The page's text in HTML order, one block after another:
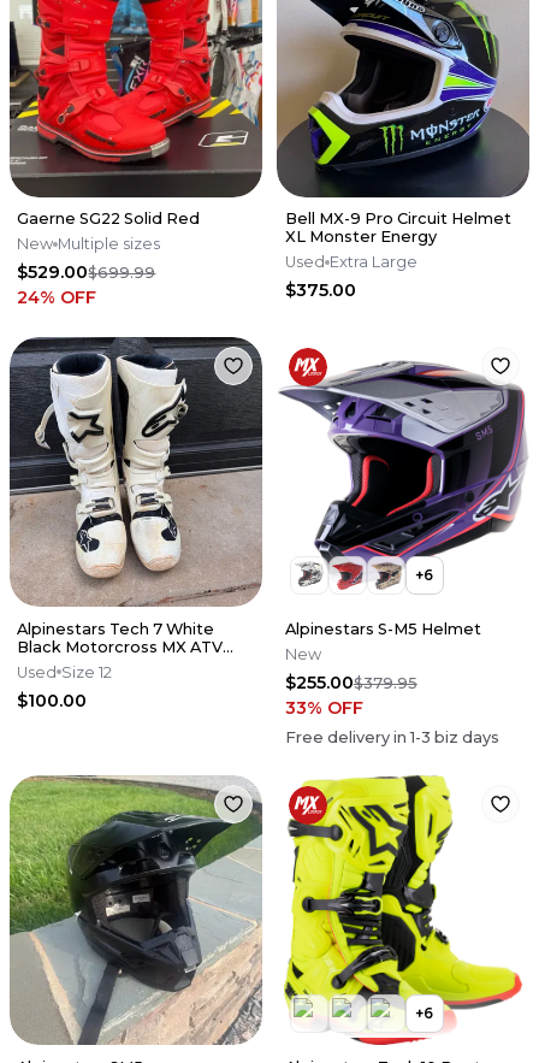
Gaerne SG22 Solid Red
New Multiple sizes
$529.00$699.99
24% OFF
Bell MX-9 Pro Circuit Helmet
XL Monster Energy
Used Extra Large
$375.00
Alpinestars Tech 7 White
Black Motorcross MX ATV
Boots Mens 12
Used Size 12
$100.00
+6
Alpinestars S-M5 Helmet
New
$255.00$379.95
33% OFF
Free delivery in1-3 biz days
+6